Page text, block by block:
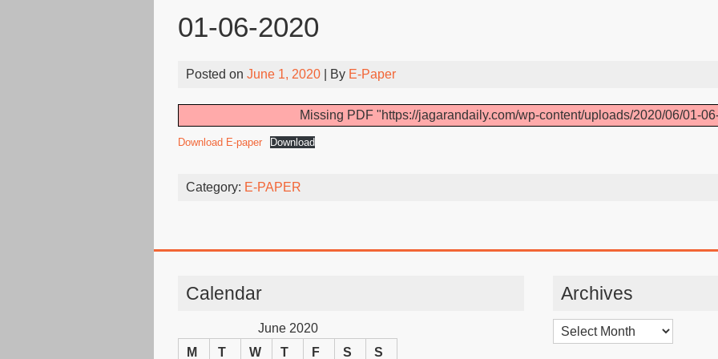
01-06-2020
Posted on June 1, 2020 | By E-Paper
Missing PDF "https://jagarandaily.com/wp-content/uploads/2020/06/01-
Download E-paper Download
Category: E-PAPER
Calendar
June 2020
M
T W T F S S
Archives
Archives